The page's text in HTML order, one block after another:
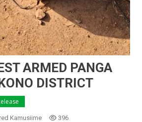
ARMED PANGA
DISTRICT
Kamusiime 396